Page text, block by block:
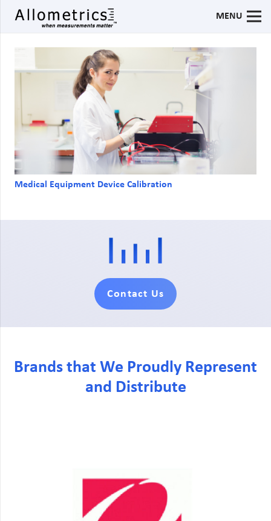
MENU
Medical Equipment Device Calibration
Contact Us
Brands that We Proudly Represent
and Distribute